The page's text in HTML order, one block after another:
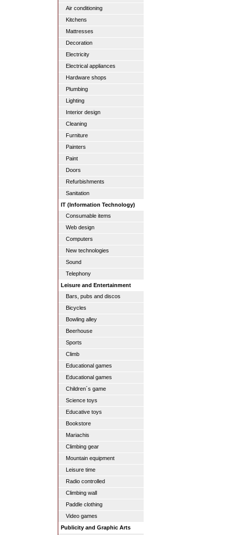
Air conditioning
Kitchens
Mattresses
Decoration
Electricity
Electrical appliances
Hardware shops
Plumbing
Lighting
Interior design
Cleaning
Furniture
Painters
Paint
Doors
Refurbishments
Sanitation
IT (Information Technology)
Consumable items
Web design
Computers
New technologies
Sound
Telephony
Leisure and Entertainment
Bars, pubs and discos
Bicycles
Bowling alley
Beerhouse
Sports
Climb
Educational games
Educational games
Children´s game
Science toys
Educative toys
Bookstore
Mariachis
Climbing gear
Mountain equipment
Leisure time
Radio controlled
Climbing wall
Paddle clothing
Video games
Publicity and Graphic Arts